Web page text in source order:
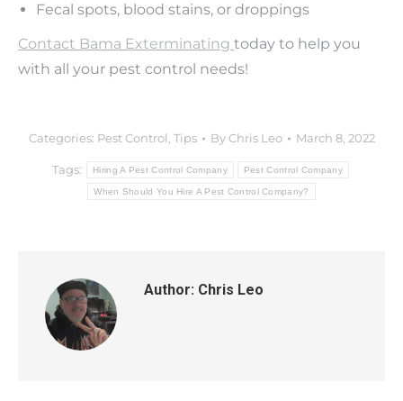
Fecal spots, blood stains, or droppings
Contact Bama Exterminating today to help you
with all your pest control needs!
Categories: Pest Control Tips ByChris Leo March 8, 2022
Tags: Hiring A Pest Control Company Pest Control Company
When Should You Hire A Pest Control Company?
Author: Chris Leo